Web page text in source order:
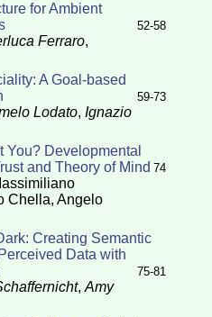
for Ambient
52-58
Ferraro,
A Goal-based
59-73
Lodato, Ignazio
You? Developmental
and Theory of Mind 74
Chella, Angelo
Creating Semantic
Data with
75-81
,Amy